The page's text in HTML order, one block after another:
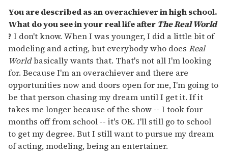
You are described as an overachiever in high school.
What do you see in your real life after The Real World
? I don't know. When I was younger, I did a little bit of
modeling and acting, but everybody who does Real
Worldbasically wants that. That's not all I'm looking
for. Because I'm an overachiever and there are
opportunities now and doors open for me, I'm going to
be that person chasing my dream until I get it. If it
takes me longer because of the show -- I took four
months off from school -- it's OK. I'll still go to school
to get my degree. But I still want to pursue my dream
of acting, modeling, being an entertainer.